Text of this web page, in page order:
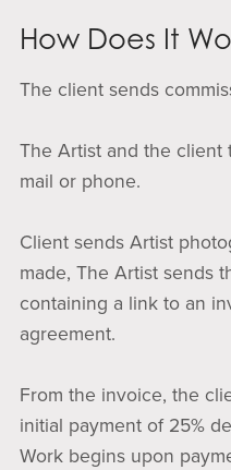
How Does It
The client sends
The Artist and the client
mail or phone.
Client sends Artist
made, The Artist sends
containing a link to an
agreement.
From the invoice, the
initial payment of 25%
Work begins upon